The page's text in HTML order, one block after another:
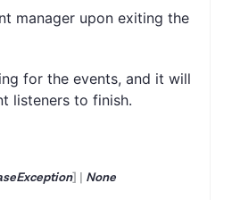
manager upon exiting the
for the events, and it will
listeners to finish.
] | None